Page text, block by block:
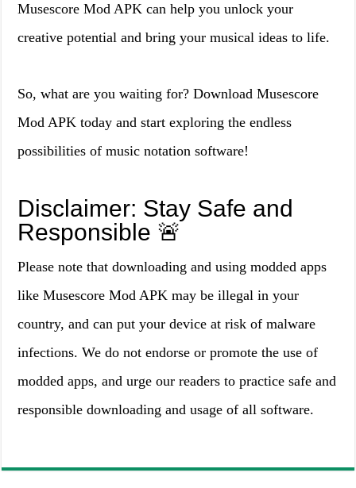
Musescore Mod APK can help you unlock your
creative potential and bring your musical ideas to life.
So, what are you waiting for? Download Musescore
Mod APK today and start exploring the endless
possibilities of music notation software!
Disclaimer: Stay Safe and
Responsible 🚨
Please note that downloading and using modded apps
like Musescore Mod APK may be illegal in your
country, and can put your device at risk of malware
infections. We do not endorse or promote the use of
modded apps, and urge our readers to practice safe and
responsible downloading and usage of all software.